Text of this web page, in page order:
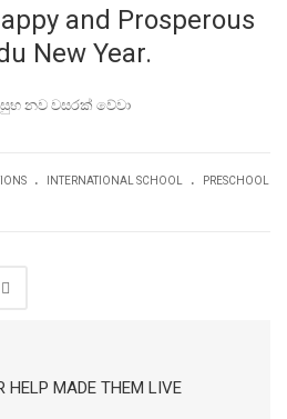
and Prosperous
New Year.
සුභ නව වසරක් වේවා
. INTERNATIONAL SCHOOL . PRESCHOOL
HELP MADE THEM LIVE